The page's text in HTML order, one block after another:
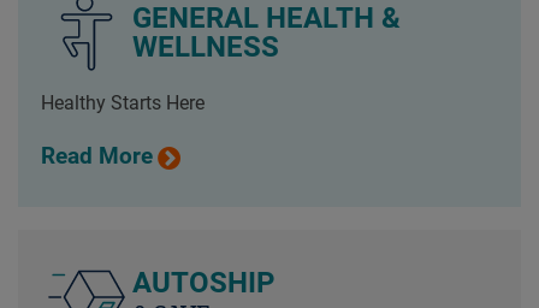
GENERAL HEALTH &
WELLNESS
Healthy Starts Here
Read More
AUTOSHIP